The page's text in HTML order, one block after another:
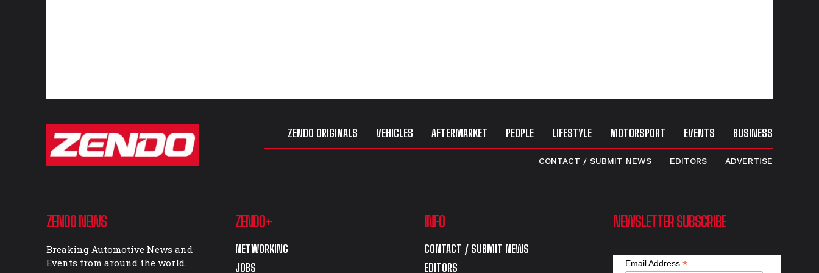
ZENDO ORIGINALS VEHICLES AFTERMARKET PEOPLE LIFESTYLE MOTORSPORT EVENTS BUSINESS
CONTACT / SUBMIT NEWS EDITORS ADVERTISE
ZENDO NEWS
Breaking Automotive News and
Events from around the world.
ZENDO+
NETWORKING
JOBS
INFO
CONTACT / SUBMIT NEWS
EDITORS
NEWSLETTER SUBSCRIBE
Email Address *